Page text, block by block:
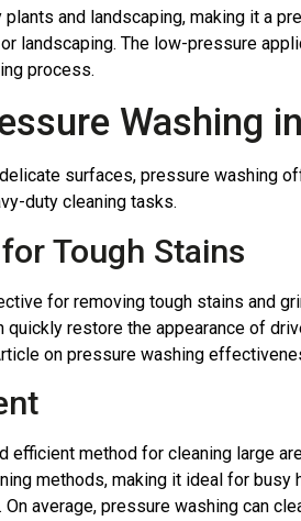
and landscaping, making it a
landscaping. The low-pressure
process.
Washing
surfaces, pressure washing
duty cleaning tasks.
Tough Stains
for removing tough stains and
quickly restore the appearance of
on pressure washing
efficient method for cleaning large
methods, making it ideal for busy
average, pressure washing can